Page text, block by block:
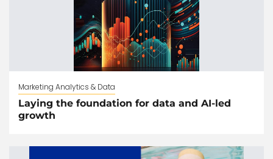
Marketing Analytics & Data
Laying the foundation for data and AI-led
growth